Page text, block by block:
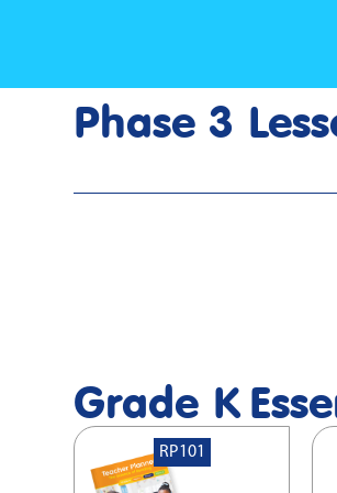
Phase 3
Grade K
RP101